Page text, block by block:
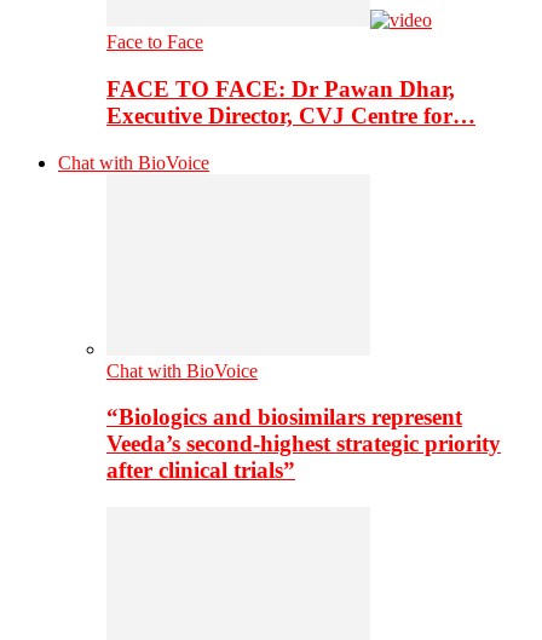
Face to Face
FACE TO FACE: Dr Pawan Dhar,
Executive Director, CVJ Centre for…
Chat with BioVoice
Chat with BioVoice
“Biologics and biosimilars represent
Veeda’s second-highest strategic priority
after clinical trials”